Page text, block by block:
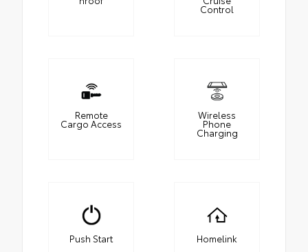
Control
Remote
Cargo Access
Wireless
Phone
Charging
Push Start Homelink